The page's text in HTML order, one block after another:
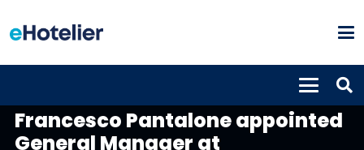
Francesco Pantalone appointed
General Manager at